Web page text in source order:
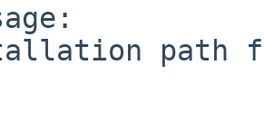
path